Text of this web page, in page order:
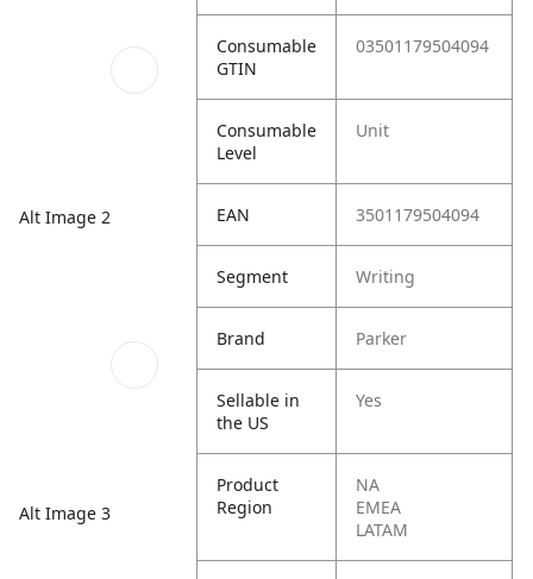
Alt Image 2
Alt Image 3
Consumable
GTIN
03501179504094
Consumable
Level
Unit
EAN 3501179504094
Segment Writing
Brand Parker
Sellable in
the US
Yes
Product
Region
NA
EMEA
LATAM